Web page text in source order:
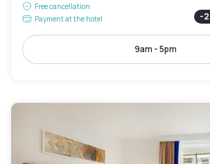
Free cancellation
Payment at the hotel
-
9am - 5pm